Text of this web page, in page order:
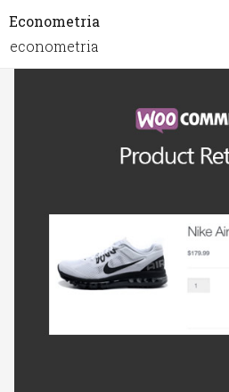
Econometria
econometria